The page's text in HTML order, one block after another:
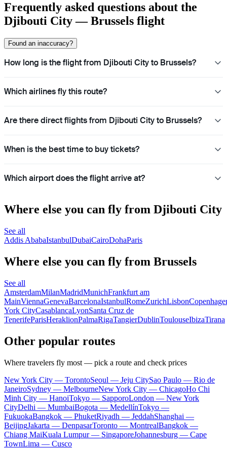
Frequently asked questions about the
Djibouti City — Brussels flight
Found an inaccuracy?
How long is the flight from Djibouti City to Brussels?
Which airlines fly this route?
Are there direct flights from Djibouti City to Brussels?
When is the best time to buy tickets?
Which airport does the flight arrive at?
Where else you can fly from Djibouti City
See all
Addis AbabaIstanbulDubaiCairoDohaParis
Where else you can fly from Brussels
See all
AmsterdamMilanMadridMunichFrankfurt am
MainViennaGenevaBarcelonaIstanbulRomeZurichLisbon
York CityCasablancaLyonSanta Cruz de
TenerifeParisHeraklionPalmaRigaTangierDublinToulouseIbizaTirana
Other popular routes
Where travelers fly most — pick a route and check prices
New York City — TorontoSeoul — Jeju CitySao Paulo — Rio de
JaneiroSydney — MelbourneNew York City — ChicagoHo Chi
Minh City — HanoiTokyo — SapporoLondon — New York
CityDelhi — MumbaiBogota — MedellínTokyo —
FukuokaBangkok — PhuketRiyadh — JeddahShanghai —
BeijingJakarta — DenpasarToronto — MontrealBangkok —
Chiang MaiKuala Lumpur — SingaporeJohannesburg — Cape
TownLima — Cusco